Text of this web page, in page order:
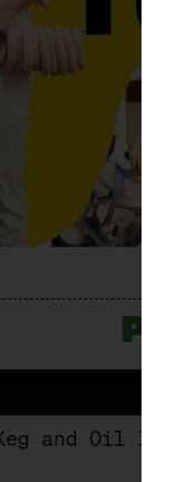
and Oil Jug